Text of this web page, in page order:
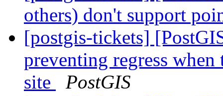
others) don't support
[postgis-tickets]
preventing regress
site
PostGIS